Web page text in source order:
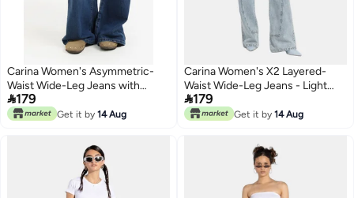
Carina Women's Asymmetric-
Waist Wide-Leg Jeans with
Double-Button Detail - Blue
179
Get it by 14 Aug
Carina Women's X2 Layered-
Waist Wide-Leg Jeans - Light
Blue
179
Get it by 14 Aug